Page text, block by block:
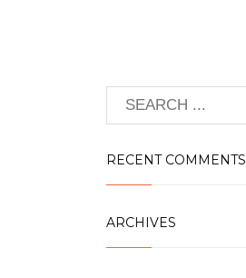
RECENT COMMENTS
ARCHIVES